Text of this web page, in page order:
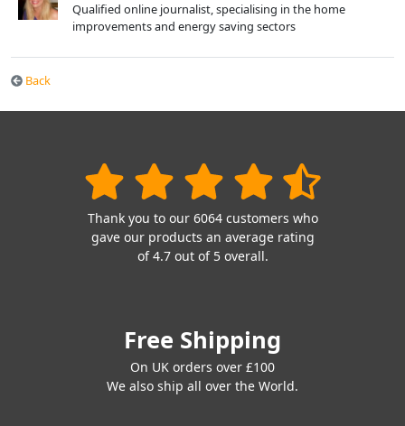
Qualified online journalist, specialising in the home
improvements and energy saving sectors
Back
Thank you to our 6064 customers who
gave our products an average rating
of 4.7 out of 5 overall.
Free Shipping
On UK orders over £100
We also ship all over the World.